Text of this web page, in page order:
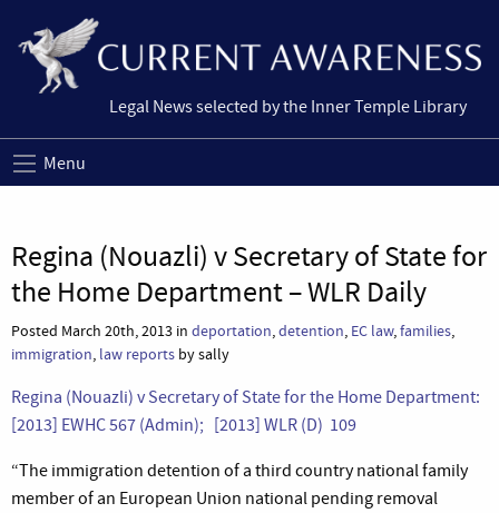
Legal News selected by the Inner Temple Library
Menu
Regina (Nouazli) v Secretary of State for
the Home Department – WLR Daily
Posted March 20th, 2013 in deportation,detention, EC law,families,
immigration, law reports by sally
Regina (Nouazli) v Secretary of State for the Home Department:
[2013] EWHC 567 (Admin); [2013] WLR (D) 109
“The immigration detention of a third country national family
member of an European Union national pending removal